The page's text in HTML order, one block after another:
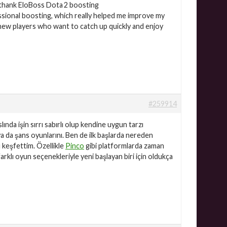
EloBoss Dota 2 boosting
boosting, which really helped me improve my
players who want to catch up quickly and enjoy
#259914
işin sırrı sabırlı olup kendine uygun tarzı
da şans oyunlarını. Ben de ilk başlarda nereden
keşfettim. Özellikle Pinco gibi platformlarda zaman
oyun seçenekleriyle yeni başlayan biri için oldukça